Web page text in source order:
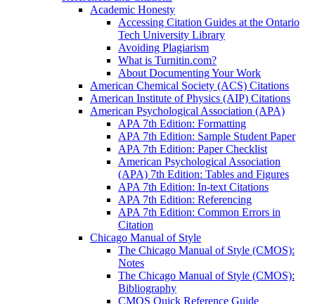
Academic Honesty
Accessing Citation Guides at the Ontario
Tech University Library
Avoiding Plagiarism
What is Turnitin.com?
About Documenting Your Work
American Chemical Society (ACS) Citations
American Institute of Physics (AIP) Citations
American Psychological Association (APA)
APA 7th Edition: Formatting
APA 7th Edition: Sample Student Paper
APA 7th Edition: Paper Checklist
American Psychological Association
(APA) 7th Edition: Tables and Figures
APA 7th Edition: In-text Citations
APA 7th Edition: Referencing
APA 7th Edition: Common Errors in
Citation
Chicago Manual of Style
The Chicago Manual of Style (CMOS):
Notes
The Chicago Manual of Style (CMOS):
Bibliography
CMOS Quick Reference Guide